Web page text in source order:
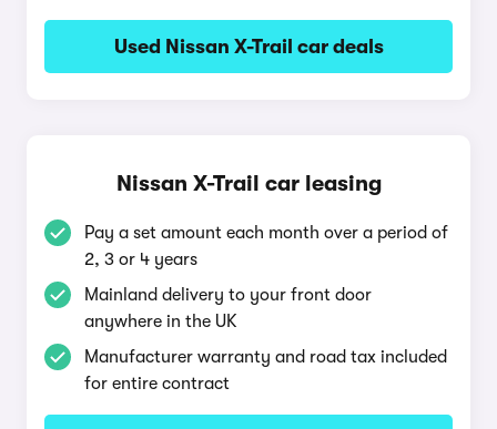
Used Nissan X-Trail car deals
Nissan X-Trail car leasing
Pay a set amount each month over a period of
2, 3 or 4 years
Mainland delivery to your front door
anywhere in the UK
Manufacturer warranty and road tax included
for entire contract